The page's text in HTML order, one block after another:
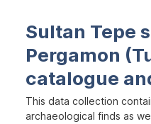
Sultan Tepe
Pergamon
catalogue
This data collection
archaeological finds as